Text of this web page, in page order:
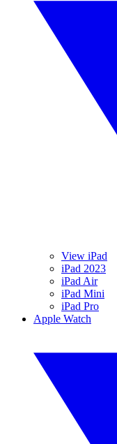
View iPad
iPad 2023
iPad Air
iPad Mini
iPad Pro
Apple Watch